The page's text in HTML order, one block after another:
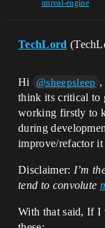
unreal-engine
TechLord
Hi @sheepsleep ,
think its critical to
working firstly to
during
improve/refactor it
Disclaimer: I’m
tend to convolute
With that said, If I